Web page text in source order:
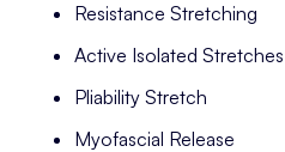
Resistance Stretching
Active Isolated Stretches
Pliability Stretch
Myofascial Release